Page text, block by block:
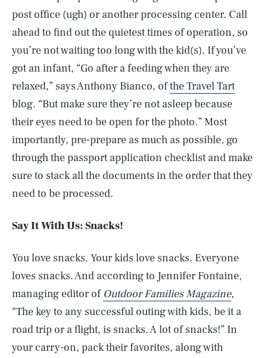
post office (ugh) or another processing center. Call
ahead to find out the quietest times of operation, so
you’re not waiting too long with the kid(s). If you’ve
got an infant, “Go after a feeding when they are
relaxed,” says Anthony Bianco, ofthe Travel Tart
blog. “But make sure they’re not asleep because
their eyes need to be open for the photo.” Most
importantly, pre-prepare as much as possible, go
through the passport application checklist and make
sure to stack all the documents in the order that they
need to be processed.
Say It With Us: Snacks!
You love snacks. Your kids love snacks. Everyone
loves snacks. And according to Jennifer Fontaine,
managing editor of Outdoor Families Magazine,
“The key to any successful outing with kids, be it a
road trip or a flight, is snacks. A lot of snacks!” In
your carry-on, pack their favorites, along with